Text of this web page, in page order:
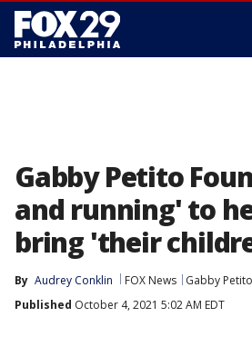
Gabby Petito
and running' to
bring 'their
By Audrey Conklin FOX News
Gabby Petito
Published October 4, 2021 5:02 AM EDT